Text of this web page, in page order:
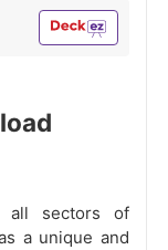
all sectors of
a unique and